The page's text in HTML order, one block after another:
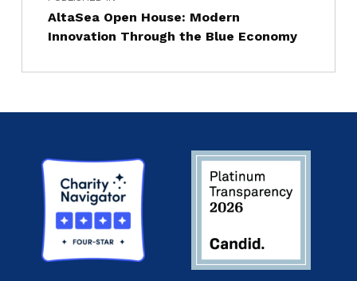
AltaSea Open House: Modern
Innovation Through the Blue Economy